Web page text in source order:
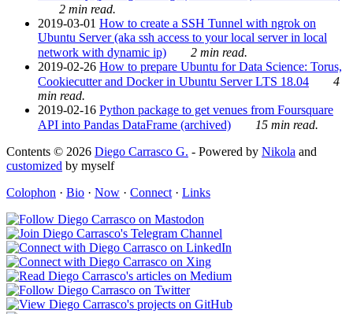
2 min read.
2019-03-01 How to create a SSH Tunnel with ngrok on
Ubuntu Server (aka ssh access to your local server in local
network with dynamic ip)
2 min read.
2019-02-26 How to prepare Ubuntu for Data Science: Torus,
Cookiecutter and Docker in Ubuntu Server LTS 18.04
4
min read.
2019-02-16 Python package to get venues from Foursquare
API into Pandas DataFrame (archived)
15 min read.
Contents © 2026 Diego Carrasco G. - Powered by Nikola and
customized by myself
Colophon · Bio · Now · Connect · Links